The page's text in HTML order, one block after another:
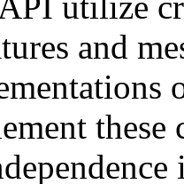
and
these